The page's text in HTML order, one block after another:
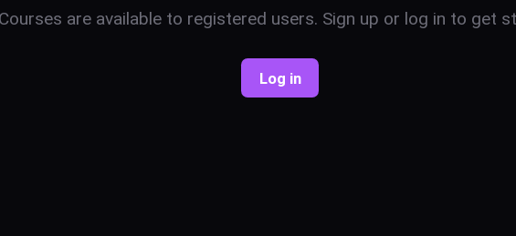
Courses are available to registered users. Sign up or log in to get
Log in